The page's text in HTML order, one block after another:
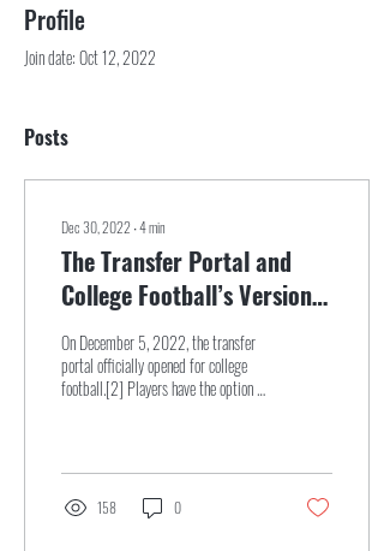
Profile
Join date: Oct 12, 2022
Posts
Dec 30, 2022∙4min
The Transfer Portal and
College Football’s Version
of Free Agency
On December 5, 2022, the transfer
portal officially opened for college
football.[2] Players have the option to
158 0